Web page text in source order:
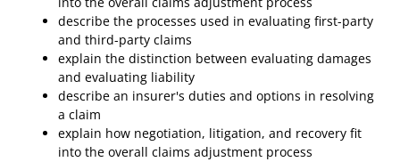
describe the processes used in evaluating first-party
and third-party claims
explain the distinction between evaluating damages
and evaluating liability
describe an insurer's duties and options in resolving
a claim
explain how negotiation, litigation, and recovery fit
into the overall claims adjustment process